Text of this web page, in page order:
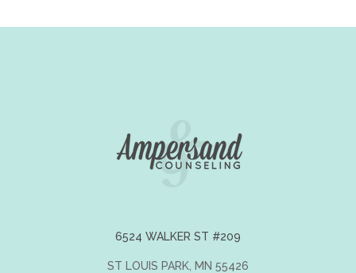
6524 WALKER ST #209
ST LOUIS PARK, MN 55426